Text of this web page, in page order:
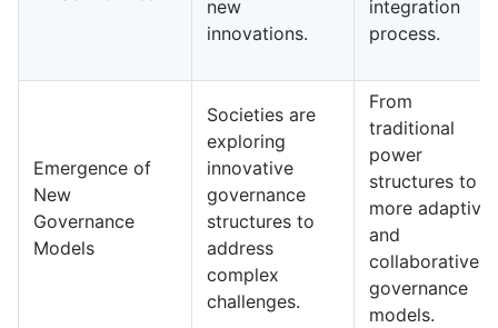
new
innovations.
integration
process.
Emergence of
New
Governance
Models
Societies are
exploring
innovative
governance
structures to
address
complex
challenges.
From
traditional
power
structures to
more adaptive
and
collaborative
governance
models.